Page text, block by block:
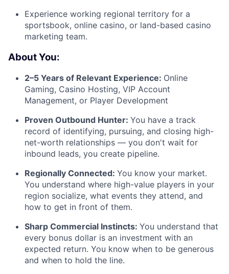
Experience working regional territory for a
sportsbook, online casino, or land-based casino
marketing team.
About You:
2–5 Years of Relevant Experience: Online
Gaming, Casino Hosting, VIP Account
Management, or Player Development
Proven Outbound Hunter: You have a track
record of identifying, pursuing, and closing high-
net-worth relationships — you don't wait for
inbound leads, you create pipeline.
Regionally Connected: You know your market.
You understand where high-value players in your
region socialize, what events they attend, and
how to get in front of them.
Sharp Commercial Instincts: You understand that
every bonus dollar is an investment with an
expected return. You know when to be generous
and when to hold the line.